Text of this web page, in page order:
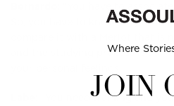
"You have to
So, you have to know why a
and the studying process is so
"You need training and
Where
JOIN